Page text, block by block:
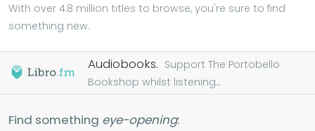
With over 4.8 million titles to browse, you're sure to find
something new.
Audiobooks. Support The Portobello
Bookshop whilst listening...
Find something eye-opening: